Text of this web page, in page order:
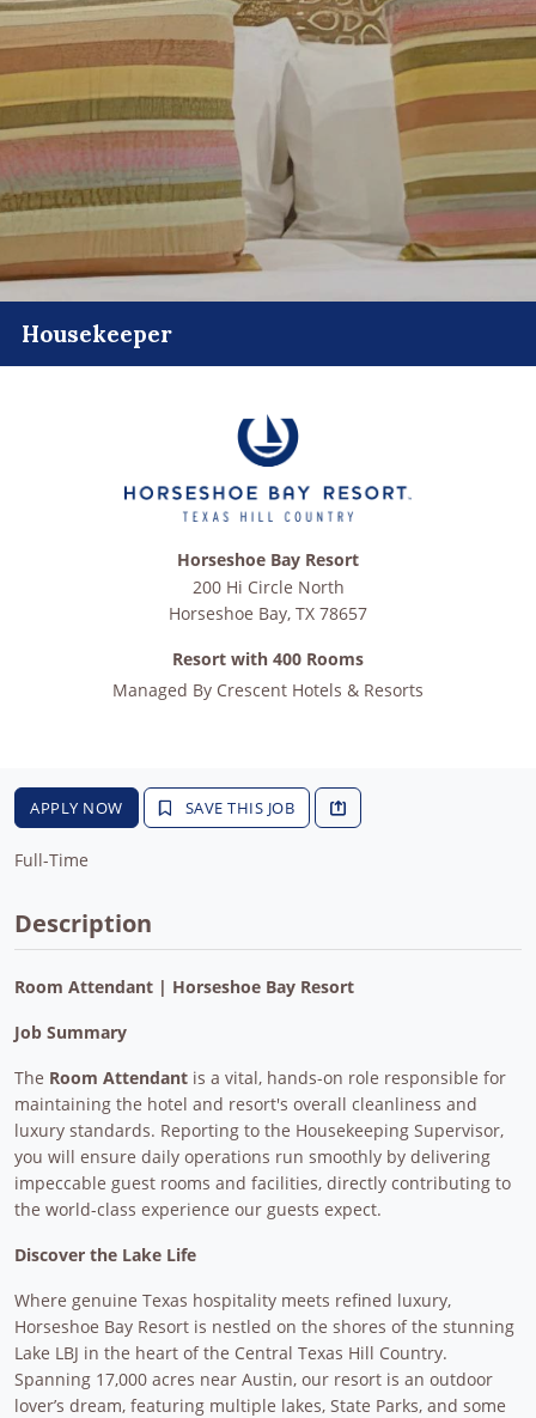
Housekeeper
Horseshoe Bay Resort
200 Hi Circle North
Horseshoe Bay, TX 78657
Resort with 400 Rooms
Managed By Crescent Hotels & Resorts
APPLY NOW SAVE THIS JOB
Full-Time
Description
Room Attendant | Horseshoe Bay Resort
Job Summary
The Room Attendant is a vital, hands-on role responsible for
maintaining the hotel and resort's overall cleanliness and
luxury standards. Reporting to the Housekeeping Supervisor,
you will ensure daily operations run smoothly by delivering
impeccable guest rooms and facilities, directly contributing to
the world-class experience our guests expect.
Discover the Lake Life
Where genuine Texas hospitality meets refined luxury,
Horseshoe Bay Resort is nestled on the shores of the stunning
Lake LBJ in the heart of the Central Texas Hill Country.
Spanning 17,000 acres near Austin, our resort is an outdoor
lover’s dream, featuring multiple lakes, State Parks, and some